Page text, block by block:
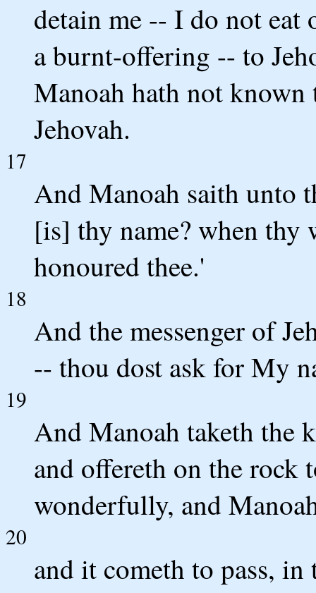
detain me -- I do not eat
a burnt-offering -- to
Manoah hath not known
Jehovah.
17
And Manoah saith unto
[is] thy name? when thy
honoured thee.'
18
And the messenger of
-- thou dost ask for My
19
And Manoah taketh the
and offereth on the rock
wonderfully, and
20
and it cometh to pass,